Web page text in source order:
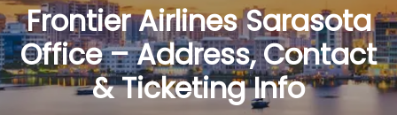
Frontier Airlines Sarasota
Office – Address, Contact
& Ticketing Info